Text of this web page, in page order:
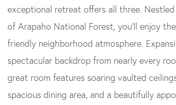
exceptional retreat offers all three.
of Arapaho National Forest, you'll enjoy
friendly neighborhood atmosphere.
spectacular backdrop from nearly every
great room features soaring vaulted
spacious dining area, and a beautifully